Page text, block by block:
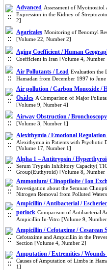
Advanced Assessment of Myo‌inositol
Expression in the Kidney of
2]
Agaricales Monitoring of Benomyl
[Volume 22, Number 2]
Aging Coefficient / Human
Coefficient in Iran [Volume 4, Number
Air Pollutants / Lead Evaluation the
Hamadan from December 1997 to
Air pollution / Carbon Monoxide /
Oxides A Comparison of Major
[Volume 9, Number 4]
Airway Obstruction /
[Volume 3, Number 1]
Alexithymia / Emotional Regulation
Alexithymia in Patients with Psychotic
[Volume 17, Number 1]
Alpha 1 – Antitrypsin /
Serum Trypsin Inhibitory Capacity(
Group(Euthyroid) [Volume 8, Number
Ammonium/ Clinoptiloite / Ion
Investigation about the Semnan
Nitrogen Removal from Polluted
Ampicillin / Antibacterial /
porlock Comparison of Antibacterial
Ampicillin In-Vitro [Volume 9,
Ampicillin / Cefotaxime / Cesarean
Cefotaxime and Ampicillin in the
Section [Volume 4, Number 2]
Amputation / Extremities /
Causes of Amputation of Limbs in
1]